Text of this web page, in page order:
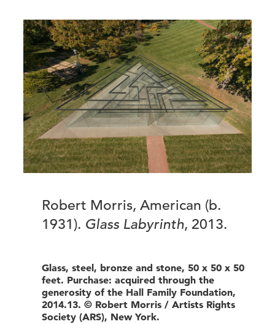
Robert Morris, American (b.
1931). Glass Labyrinth, 2013.
Glass, steel, bronze and stone, 50 x 50 x 50
feet. Purchase: acquired through the
generosity of the Hall Family Foundation,
2014.13. © Robert Morris / Artists Rights
Society (ARS), New York.